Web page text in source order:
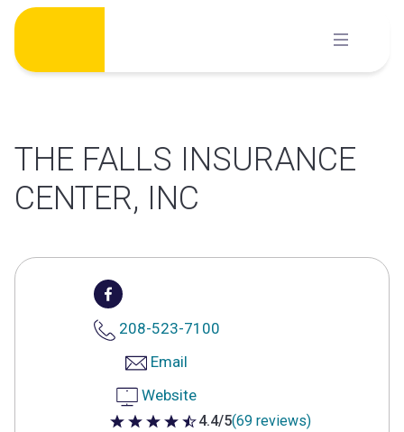
Skip
content
THE FALLS INSURANCE
CENTER, INC
208-523-7100
Email
Website
4.4/5(69 reviews)